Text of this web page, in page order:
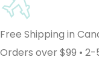
Free Shipping in
Orders over $99 •